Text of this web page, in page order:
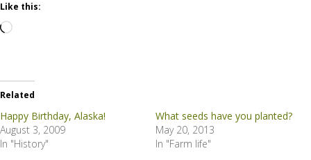
Like this:
Loading…
Related
Happy Birthday, Alaska!
August 3, 2009
In "History"
What seeds have you planted?
May 20, 2013
In "Farm life"